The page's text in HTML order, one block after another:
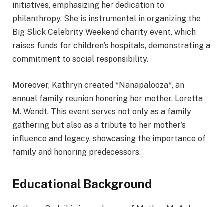
initiatives, emphasizing her dedication to
philanthropy. She is instrumental in organizing the
Big Slick Celebrity Weekend charity event, which
raises funds for children’s hospitals, demonstrating a
commitment to social responsibility.
Moreover, Kathryn created *Nanapalooza*, an
annual family reunion honoring her mother, Loretta
M. Wendt. This event serves not only as a family
gathering but also as a tribute to her mother’s
influence and legacy, showcasing the importance of
family and honoring predecessors.
Educational Background